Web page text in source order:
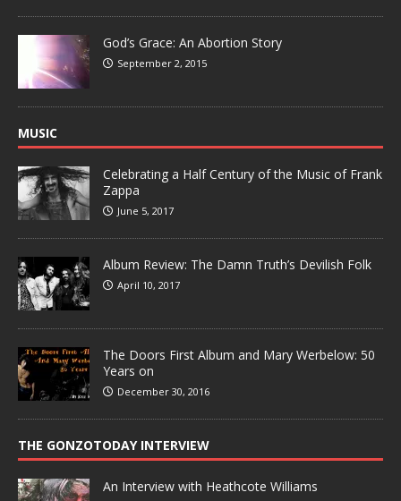
God’s Grace: An Abortion Story
September 2, 2015
MUSIC
Celebrating a Half Century of the Music of Frank
Zappa
June 5, 2017
Album Review: The Damn Truth’s Devilish Folk
April 10, 2017
The Doors First Album and Mary Werbelow: 50
Years on
December 30, 2016
THE GONZOTODAY INTERVIEW
An Interview with Heathcote Williams